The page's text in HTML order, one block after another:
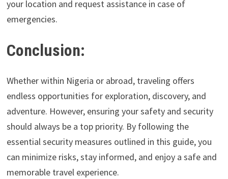
your location and request assistance in case of
emergencies.
Conclusion:
Whether within Nigeria or abroad, traveling offers
endless opportunities for exploration, discovery, and
adventure. However, ensuring your safety and security
should always be a top priority. By following the
essential security measures outlined in this guide, you
can minimize risks, stay informed, and enjoy a safe and
memorable travel experience.